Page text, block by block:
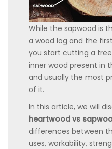
While the sapwood is
a wood log and the
you start cutting a
inner wood present in
and usually the most
of it.
In this article, we will
heartwood vs
differences between
uses, workability,